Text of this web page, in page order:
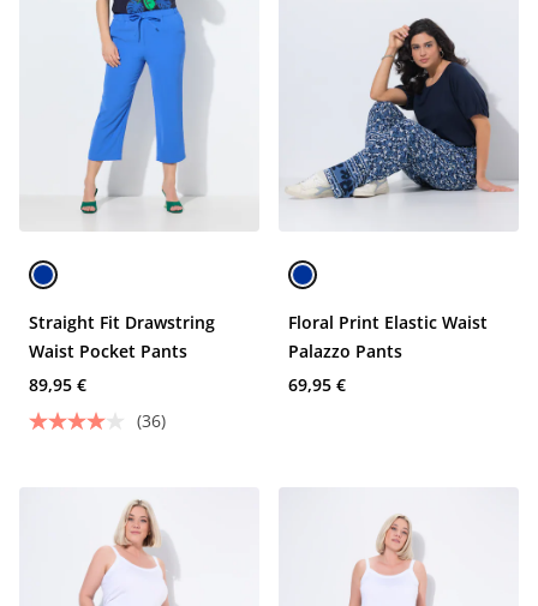
Straight Fit Drawstring
Waist Pocket Pants
89,95 €
(36)
Floral Print Elastic Waist
Palazzo Pants
69,95 €